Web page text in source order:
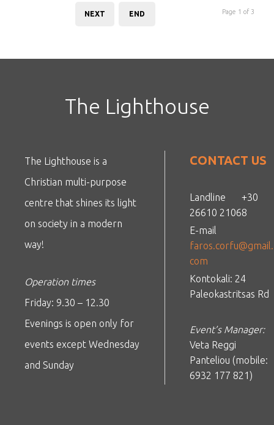
NEXT END Page 1 of 3
The Lighthouse
The Lighthouse is a
Christian multi-purpose
centre that shines its light
on society in a modern
way!
Operation times
Friday: 9.30 – 12.30
Evenings is open only for
events except Wednesday
and Sunday
CONTACT US
Landline
+30
26610 21068
E-mail
faros.corfu@gmail.
com
Kontokali: 24
Paleokastritsas Rd
Event’s Manager:
Veta Reggi
Panteliou (mobile:
6932 177 821)